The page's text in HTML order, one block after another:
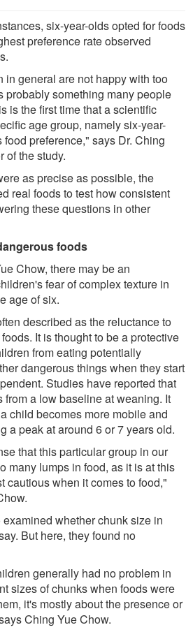
six-year-olds opted for foods
preference rate observed
in general are not happy with too
probably something many people
is the first time that a scientific
age group, namely six-year-
preference," says Dr. Ching
of the study.
as precise as possible, the
real foods to test how consistent
these questions in other
foods
Chow, there may be an
fear of complex texture in
age of six.
described as the reluctance to
It is thought to be a protective
from eating potentially
dangerous things when they start
Studies have reported that
from a low baseline at weaning. It
child becomes more mobile and
a peak at around 6 or 7 years old.
that this particular group in our
many lumps in food, as it is at this
cautious when it comes to food,"
whether chunk size in
But here, they found no
generally had no problem in
sizes of chunks when foods were
it's mostly about the presence or
Ching Yue Chow.